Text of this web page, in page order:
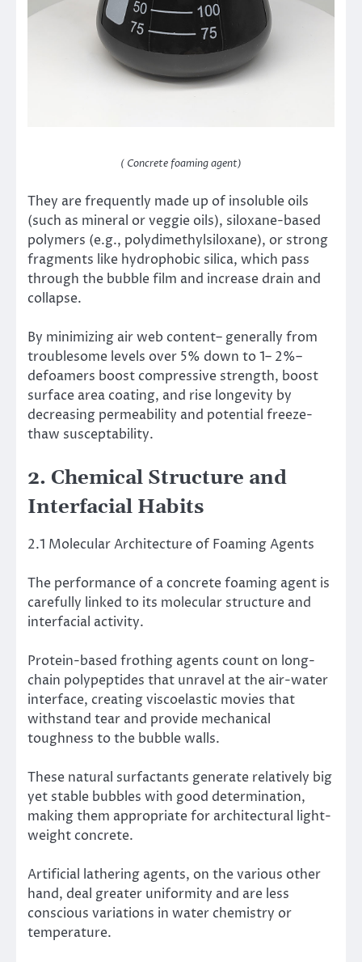
( Concrete foaming agent)
They are frequently made up of insoluble oils
(such as mineral or veggie oils), siloxane-based
polymers (e.g., polydimethylsiloxane), or strong
fragments like hydrophobic silica, which pass
through the bubble film and increase drain and
collapse.
By minimizing air web content– generally from
troublesome levels over 5% down to 1– 2%–
defoamers boost compressive strength, boost
surface area coating, and rise longevity by
decreasing permeability and potential freeze-
thaw susceptability.
2. Chemical Structure and
Interfacial Habits
2.1 Molecular Architecture of Foaming Agents
The performance of a concrete foaming agent is
carefully linked to its molecular structure and
interfacial activity.
Protein-based frothing agents count on long-
chain polypeptides that unravel at the air-water
interface, creating viscoelastic movies that
withstand tear and provide mechanical
toughness to the bubble walls.
These natural surfactants generate relatively big
yet stable bubbles with good determination,
making them appropriate for architectural light-
weight concrete.
Artificial lathering agents, on the various other
hand, deal greater uniformity and are less
conscious variations in water chemistry or
temperature.